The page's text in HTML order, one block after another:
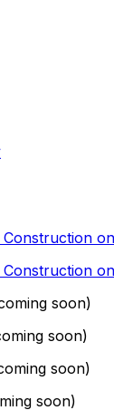
Construction on
Construction on
soon)
soon)
soon)
soon)